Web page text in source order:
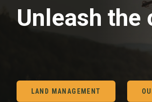
Unleash the
LAND MANAGEMENT